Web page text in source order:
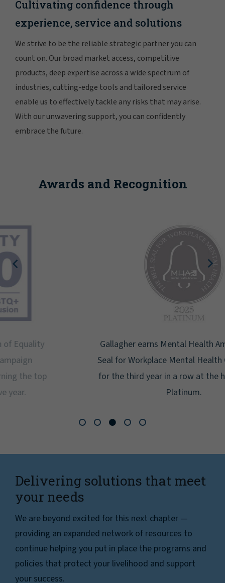
Cultivating confidence through
experience, service and solutions
We strive to be the reliable strategic partner you can
count on. Our broad market access, competitive
products, deep expertise across a wide spectrum of
industries, cutting-edge tools and tailored service
enable us to effectively tackle any risks that may arise.
With our unwavering support, you can confidently
embrace the future.
Awards and Recognition
Gallagher earns Mental Health America's Bell
Seal for Workplace Mental Health Certification
for the third year in a row at the highest level:
Delivering solutions that meet
your needs
We are beyond excited for this next chapter —
providing an expanded network of resources to
continue helping you put in place the programs and
policies that protect your livelihood and support
your success.